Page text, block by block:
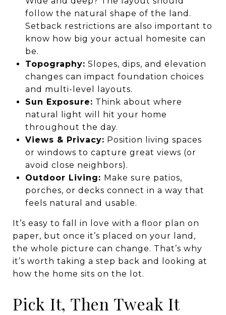
follow the natural shape of the land.
Setback restrictions are also important to
know how big your actual homesite can
be.
Topography: Slopes, dips, and elevation
changes can impact foundation choices
and multi-level layouts.
Sun Exposure: Think about where
natural light will hit your home
throughout the day.
Views & Privacy: Position living spaces
or windows to capture great views (or
avoid close neighbors).
Outdoor Living: Make sure patios,
porches, or decks connect in a way that
feels natural and usable.
It’s easy to fall in love with a floor plan on
paper, but once it’s placed on your land,
the whole picture can change. That’s why
it’s worth taking a step back and looking at
how the home sits on the lot.
Pick It, Then Tweak It